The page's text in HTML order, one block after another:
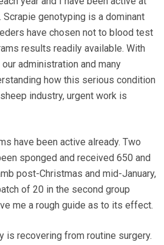
genotyping is a dominant
have chosen not to blood test
results readily available. With
administration and many
how this serious condition
industry, urgent work is
have been active already. Two
sponged and received 650 and
post-Christmas and mid-January,
of 20 in the second group
me a rough guide as to its effect.
is recovering from routine surgery.